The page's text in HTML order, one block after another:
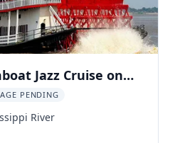
Jazz Cruise on
PENDING
River